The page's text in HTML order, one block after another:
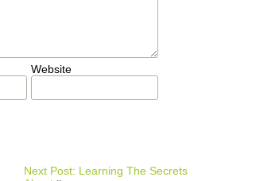
Website
Next Post: Learning The Secrets